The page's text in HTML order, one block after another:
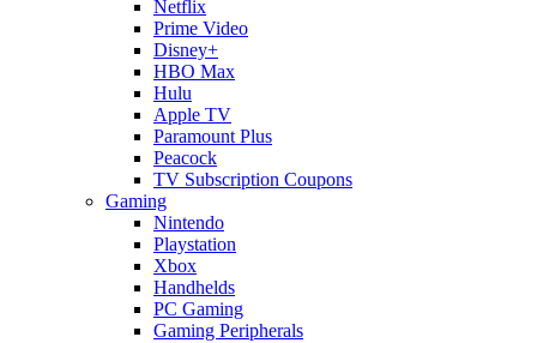
Netflix
Prime Video
Disney+
HBO Max
Hulu
Apple TV
Paramount Plus
Peacock
TV Subscription Coupons
Gaming
Nintendo
Playstation
Xbox
Handhelds
PC Gaming
Gaming Peripherals